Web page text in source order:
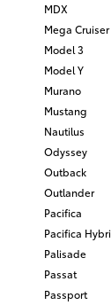
MDX
Mega Cruiser
Model 3
Model Y
Murano
Mustang
Nautilus
Odyssey
Outback
Outlander
Pacifica
Pacifica
Palisade
Passat
Passport